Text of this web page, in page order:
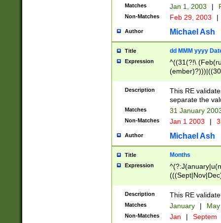
Matches Jan 1, 2003 |
Non-Matches Feb 29, 2003 |
Author Michael Ash
Title dd MMM yyyy
Expression
^((31(?!\
(((1[6-9]|[2-
9]\d)\d{2})$
Description
This RE
separate the
Matches 31 January
Non-Matches Jan 1 2003 |
Author Michael Ash
Title Months
Expression
Description This RE
Matches January |
Non-Matches Jan | Septem